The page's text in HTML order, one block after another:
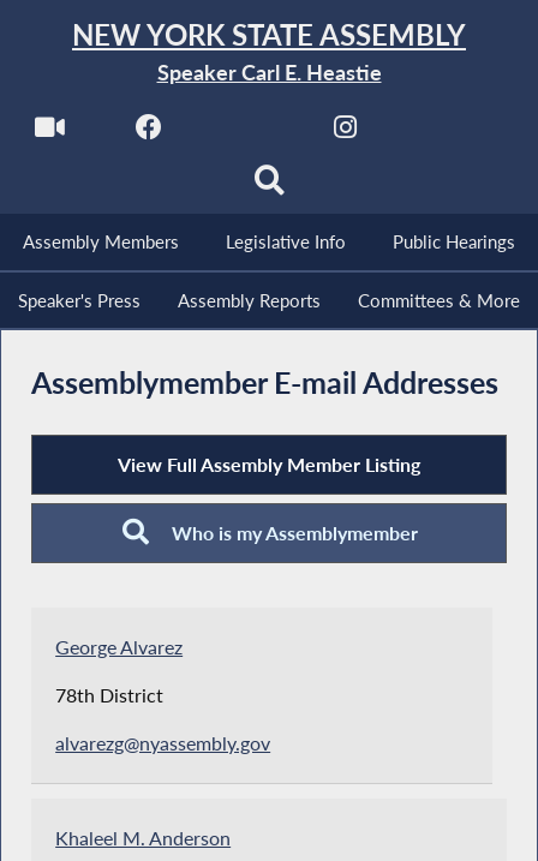
NEW YORK STATE ASSEMBLY
Speaker Carl E. Heastie
Assembly Members Legislative Info Public Hearings
Speaker's Press Assembly Reports Committees & More
Assemblymember E-mail Addresses
View Full Assembly Member Listing
Who is my Assemblymember
George Alvarez
78th District
alvarezg@nyassembly.gov
Khaleel M. Anderson